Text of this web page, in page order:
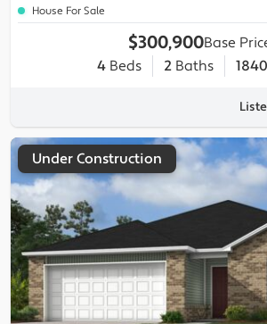
House For Sale
$300,900Base
4 Beds 2 Baths 1840
Under Construction